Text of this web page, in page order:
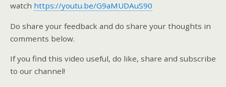
watch https://youtu.be/G9aMUDAuS90
Do share your feedback and do share your thoughts in
comments below.
If you find this video useful, do like, share and subscribe
to our channel!